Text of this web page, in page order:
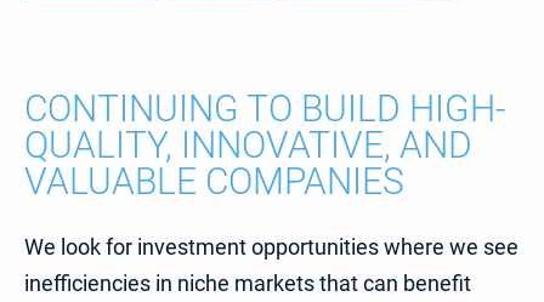
CONTINUING TO BUILD HIGH-
QUALITY, INNOVATIVE, AND
VALUABLE COMPANIES
We look for investment opportunities where we see
inefficiencies in niche markets that can benefit